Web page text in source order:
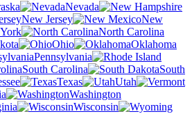
Nevada
New Jersey
New
North Carolina
Ohio
Oklahoma
Pennsylvania
South Carolina
South
Texas
Utah
Washington
Wisconsin